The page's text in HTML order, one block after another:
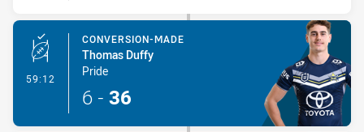
59:12 - Conversion-Made
CONVERSION-MADE
Thomas Duffy
Pride
6 - 36